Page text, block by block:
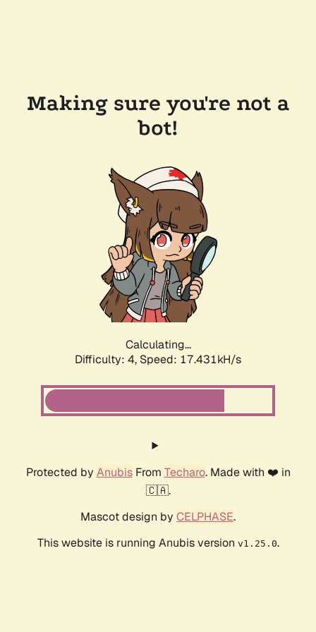
Making sure you're not a
bot!
Calculating...
Difficulty: 4, Speed: 17.431kH/s
Protected by AnubisFrom Techaro. Made with ❤️ in
🇨🇦.
Mascot design by CELPHASE.
This website is running Anubis version v1.25.0.